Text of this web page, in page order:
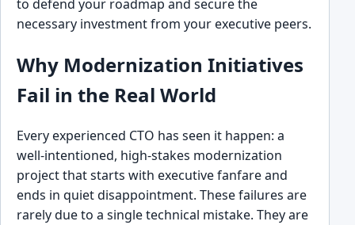
to defend your roadmap and secure the
necessary investment from your executive peers.
Why Modernization Initiatives
Fail in the Real World
Every experienced CTO has seen it happen: a
well-intentioned, high-stakes modernization
project that starts with executive fanfare and
ends in quiet disappointment. These failures are
rarely due to a single technical mistake. They are